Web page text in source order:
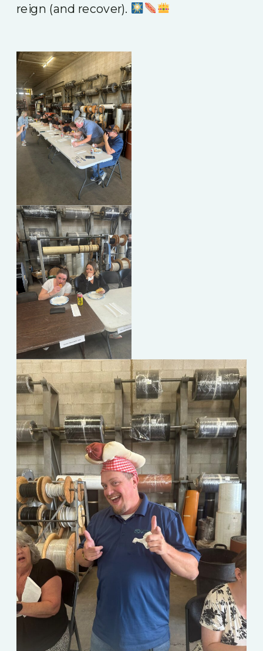
reign (and recover).